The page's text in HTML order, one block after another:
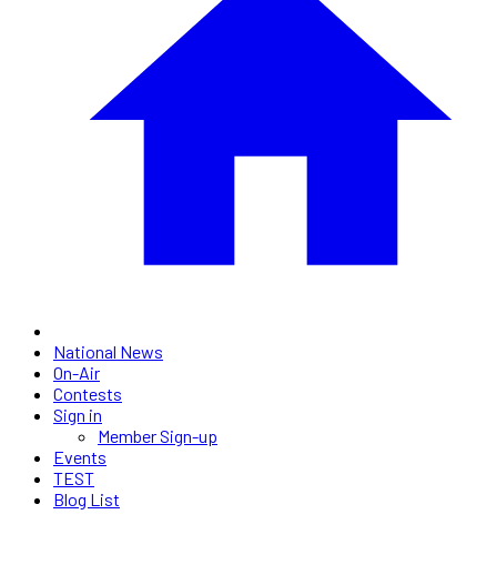
National News
On-Air
Contests
Sign in
Member Sign-up
Events
TEST
Blog List